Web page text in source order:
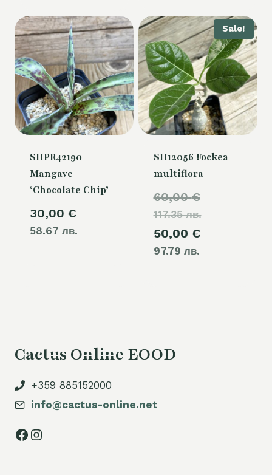
SHPR42190
Mangave
‘Chocolate Chip’
30,00 €
58.67 лв.
Sale!
SH12056 Fockea
multiflora
60,00€
117.35 лв.price
50,00 €
97.79 лв.
Current
Cactus Online EOOD
+359 885152000
info@cactus-online.net
Facebook
Instagram